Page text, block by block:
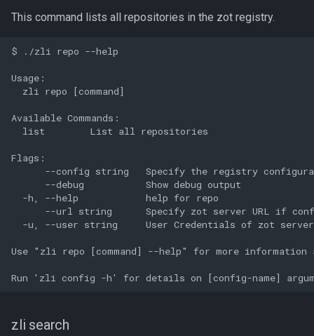
This command lists all repositories in the zot registry.
$ ./zli repo --help
Usage:
  zli repo [command]
Available Commands:
  list        List all repositories
Flags:
--config string   Specify the registry
      --debug           Show debug output
  -h, --help            help for repo
--url string      Specify zot server URL if
-u, --user string     User Credentials of zot
Use "zli repo [command] --help" for more information
zli search